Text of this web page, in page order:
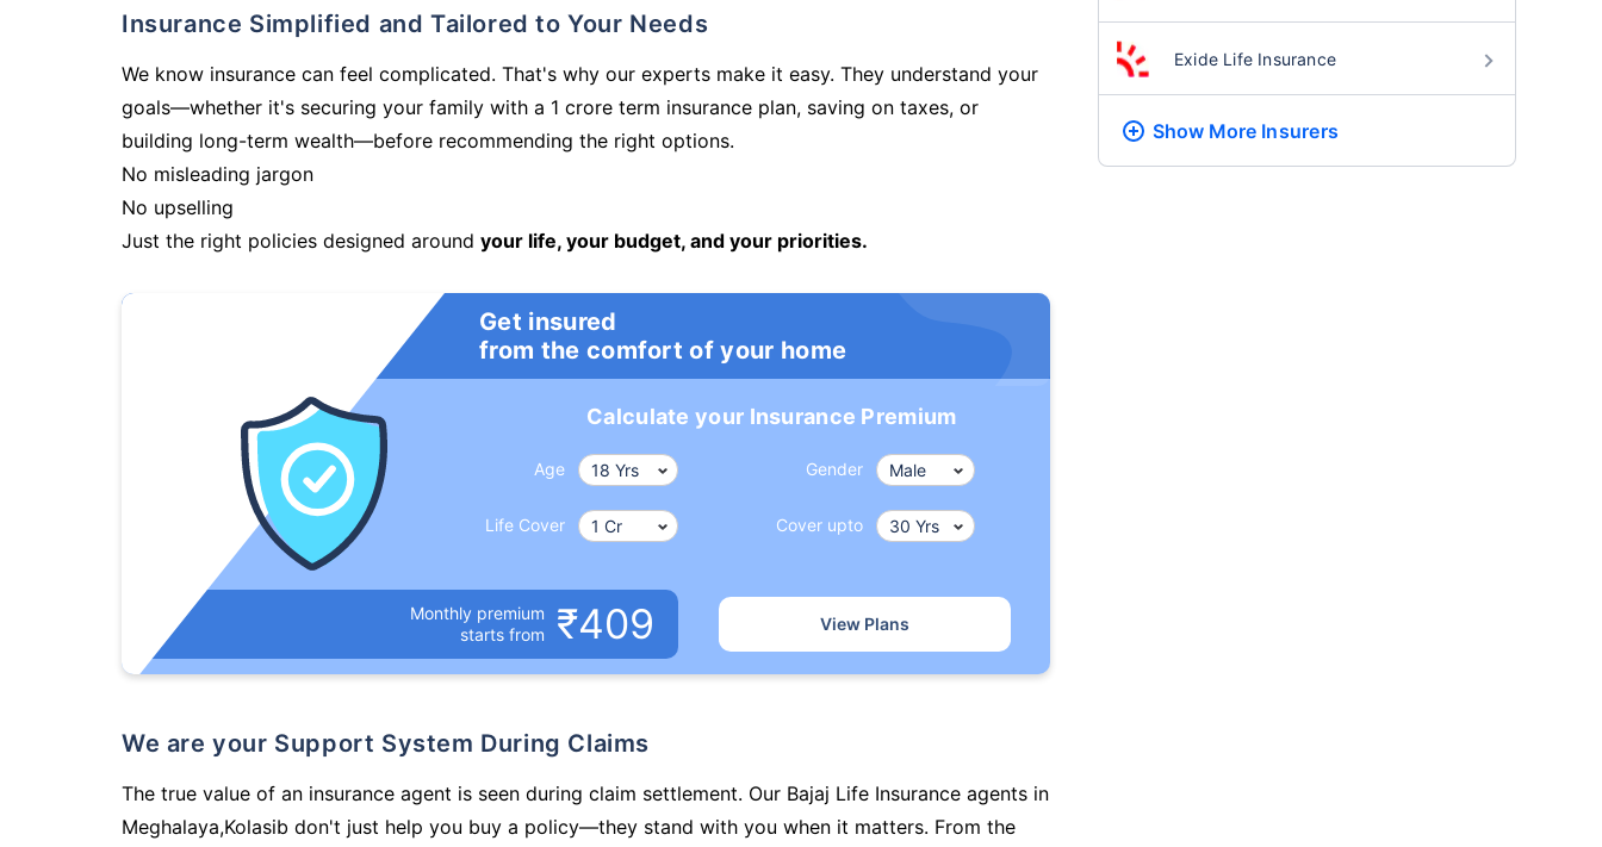
Insurance Simplified and Tailored to Your Needs
We know insurance can feel complicated. That's why our experts make it easy. They understand your
goals—whether it's securing your family with a 1 crore term insurance plan, saving on taxes, or
building long-term wealth—before recommending the right options.
No misleading jargon
No upselling
Just the right policies designed around your life, your budget, and your priorities.
Get insured
from the comfort of your home
Calculate your Insurance Premium
Age Gender
Life Cover Cover upto
Monthly premium
starts from
₹409 View Plans
We are your Support System During Claims
The true value of an insurance agent is seen during claim settlement. Our Bajaj Life Insurance agents in
Meghalaya,Kolasib don't just help you buy a policy—they stand with you when it matters. From the
Exide Life Insurance
Show More Insurers